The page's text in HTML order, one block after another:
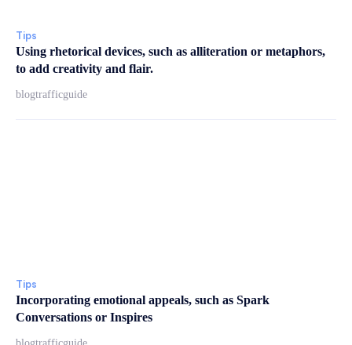
Tips
Using rhetorical devices, such as alliteration or metaphors,
to add creativity and flair.
blogtrafficguide
Tips
Incorporating emotional appeals, such as Spark
Conversations or Inspires